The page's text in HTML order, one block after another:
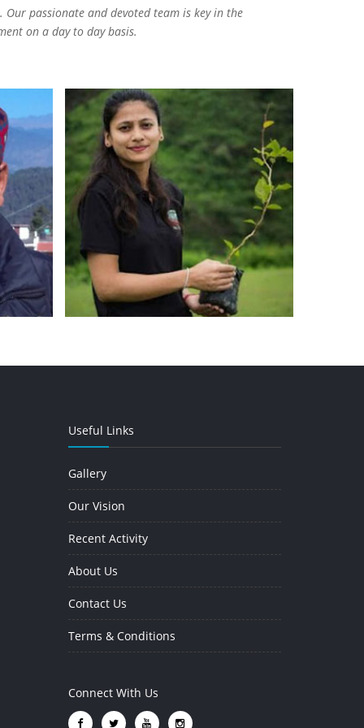
passionate and devoted team is key in the
on a day to day basis.
Useful Links
Gallery
Our Vision
Recent Activity
About Us
Contact Us
Terms & Conditions
Connect With Us